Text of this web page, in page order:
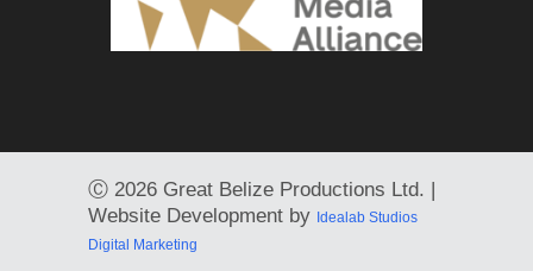
Ⓒ 2026 Great Belize Productions Ltd. |
Website Development by Idealab Studios
Digital Marketing